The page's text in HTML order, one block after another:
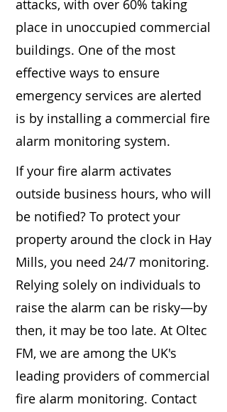
attacks, with over 60% taking
place in unoccupied commercial
buildings. One of the most
effective ways to ensure
emergency services are alerted
is by installing a commercial fire
alarm monitoring system.
If your fire alarm activates
outside business hours, who will
be notified? To protect your
property around the clock in Hay
Mills, you need 24/7 monitoring.
Relying solely on individuals to
raise the alarm can be risky—by
then, it may be too late. At Oltec
FM, we are among the UK's
leading providers of commercial
fire alarm monitoring. Contact